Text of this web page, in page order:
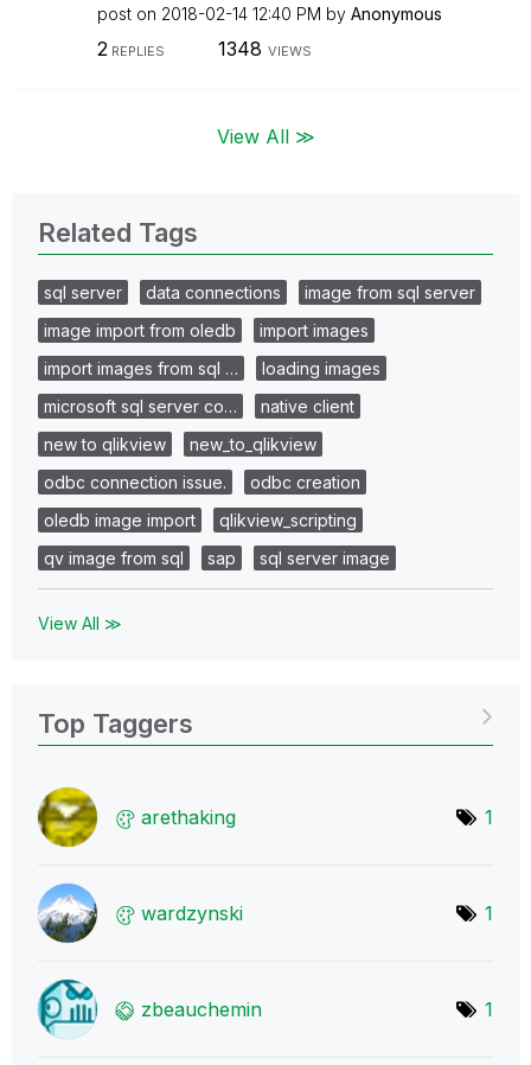
post on ‎2018-02-14 12:40 PM by Anonymous
2 REPLIES 1348 VIEWS
View All ≫
Related Tags
sql server data connections
image from sql server
image import from oledb
import images
import images from sql …
loading images
microsoft sql server co…
native client
new to qlikview
new_to_qlikview
odbc connection issue.
odbc creation
oledb image import
qlikview_scripting
qv image from sql
sap sql server image
View All ≫
Top Taggers
arethaking 1
wardzynski 1
zbeauchemin 1